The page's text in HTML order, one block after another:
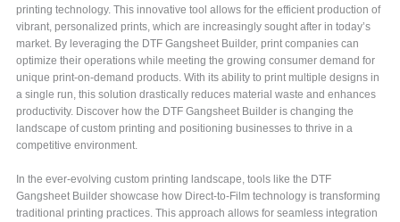
printing technology. This innovative tool allows for the efficient production of
vibrant, personalized prints, which are increasingly sought after in today’s
market. By leveraging the DTF Gangsheet Builder, print companies can
optimize their operations while meeting the growing consumer demand for
unique print-on-demand products. With its ability to print multiple designs in
a single run, this solution drastically reduces material waste and enhances
productivity. Discover how the DTF Gangsheet Builder is changing the
landscape of custom printing and positioning businesses to thrive in a
competitive environment.
In the ever-evolving custom printing landscape, tools like the DTF
Gangsheet Builder showcase how Direct-to-Film technology is transforming
traditional printing practices. This approach allows for seamless integration